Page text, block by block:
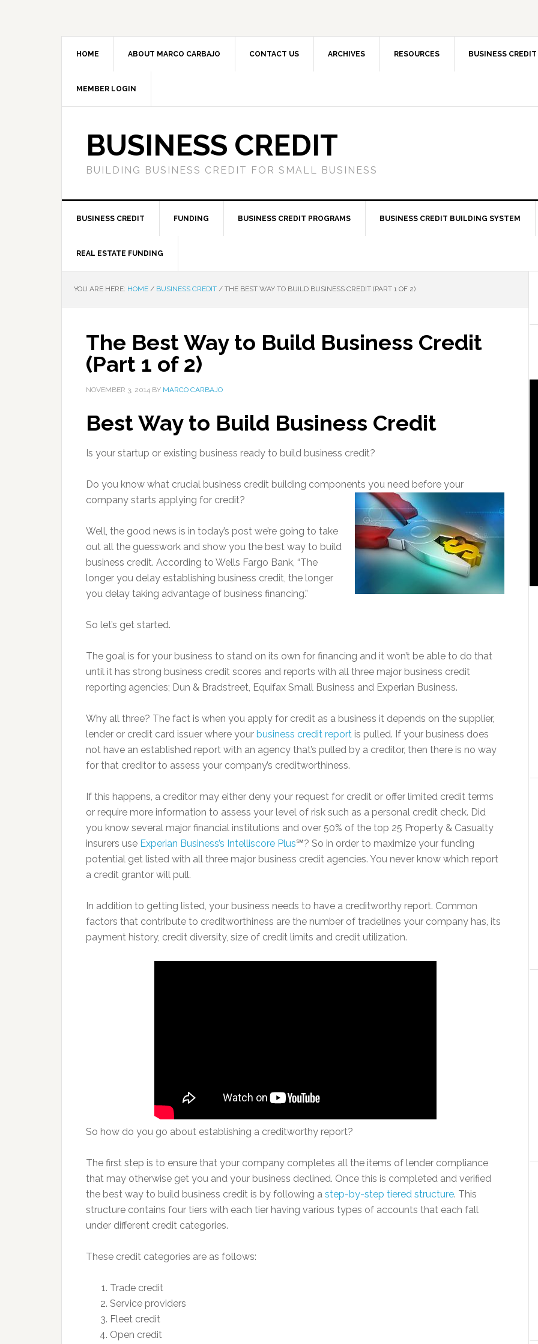
HOME ABOUT MARCO CARBAJO CONTACT US ARCHIVES RESOURCES BUSINESS CREDIT
MEMBER LOGIN
BUSINESS CREDIT
BUILDING BUSINESS CREDIT FOR SMALL BUSINESS
BUSINESS CREDIT FUNDING BUSINESS CREDIT PROGRAMS BUSINESS CREDIT BUILDING SYSTEM
REAL ESTATE FUNDING
YOU ARE HERE: HOME / BUSINESS CREDIT / THE BEST WAY TO BUILD BUSINESS CREDIT (PART 1 OF 2)
The Best Way to Build Business Credit
(Part 1 of 2)
NOVEMBER 3, 2014 BY MARCO CARBAJO
Best Way to Build Business Credit
Is your startup or existing business ready to build business credit?
Do you know what crucial business credit building components you need before your
company starts applying for credit?
Well, the good news is in today’s post we’re going to take
out all the guesswork and show you the best way to build
business credit. According to Wells Fargo Bank, “The
longer you delay establishing business credit, the longer
you delay taking advantage of business financing.”
So let’s get started.
The goal is for your business to stand on its own for financing and it won’t be able to do that
until it has strong business credit scores and reports with all three major business credit
reporting agencies; Dun & Bradstreet, Equifax Small Business and Experian Business.
Why all three? The fact is when you apply for credit as a business it depends on the supplier,
lender or credit card issuer where your business credit report is pulled. If your business does
not have an established report with an agency that’s pulled by a creditor, then there is no way
for that creditor to assess your company’s creditworthiness.
If this happens, a creditor may either deny your request for credit or offer limited credit terms
or require more information to assess your level of risk such as a personal credit check. Did
you know several major financial institutions and over 50% of the top 25 Property & Casualty
insurers use Experian Business’s Intelliscore Plus℠? So in order to maximize your funding
potential get listed with all three major business credit agencies. You never know which report
a credit grantor will pull.
In addition to getting listed, your business needs to have a creditworthy report. Common
factors that contribute to creditworthiness are the number of tradelines your company has, its
payment history, credit diversity, size of credit limits and credit utilization.
So how do you go about establishing a creditworthy report?
The first step is to ensure that your company completes all the items of lender compliance
that may otherwise get you and your business declined. Once this is completed and verified
the best way to build business credit is by following a step-by-step tiered structure. This
structure contains four tiers with each tier having various types of accounts that each fall
under different credit categories.
These credit categories are as follows:
Trade credit
Service providers
Fleet credit
Open credit